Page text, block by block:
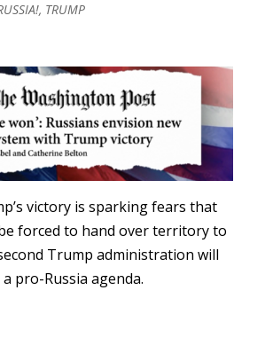
, TRUMP
victory is sparking fears that
forced to hand over territory to
Trump administration will
pro-Russia agenda.